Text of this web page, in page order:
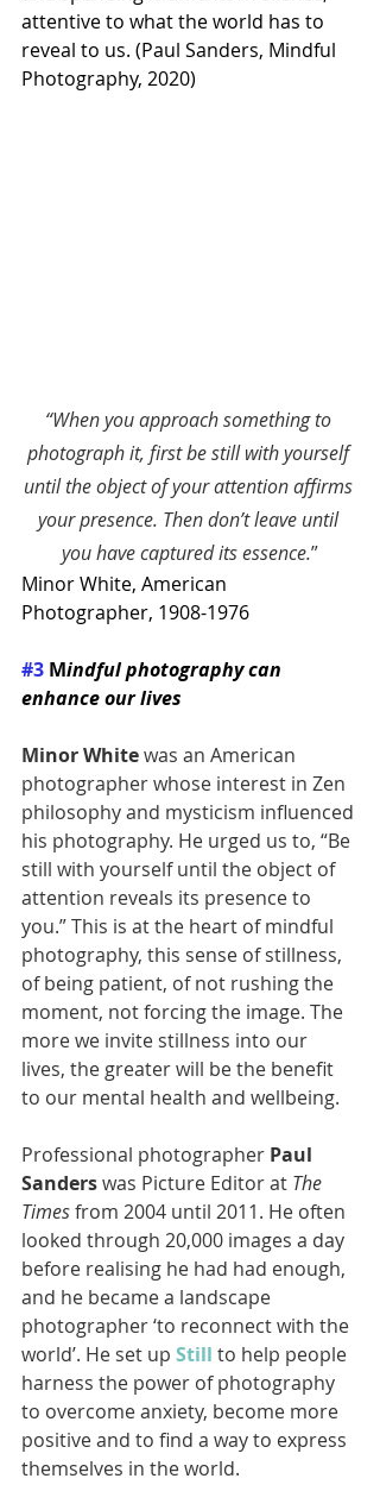
attentive to what the world has to
reveal to us. (Paul Sanders, Mindful
Photography, 2020)
“When you approach something to
photograph it, first be still with yourself
until the object of your attention affirms
your presence. Then don’t leave until
you have captured its essence.”
Minor White, American
Photographer, 1908-1976
#3 Mindful photography can
enhance our lives
Minor White was an American
photographer whose interest in Zen
philosophy and mysticism influenced
his photography. He urged us to, “Be
still with yourself until the object of
attention reveals its presence to
you.” This is at the heart of mindful
photography, this sense of stillness,
of being patient, of not rushing the
moment, not forcing the image. The
more we invite stillness into our
lives, the greater will be the benefit
to our mental health and wellbeing.
Professional photographer Paul
Sanders was Picture Editor at The
Times from 2004 until 2011. He often
looked through 20,000 images a day
before realising he had had enough,
and he became a landscape
photographer ‘to reconnect with the
world’. He set up Still to help people
harness the power of photography
to overcome anxiety, become more
positive and to find a way to express
themselves in the world.